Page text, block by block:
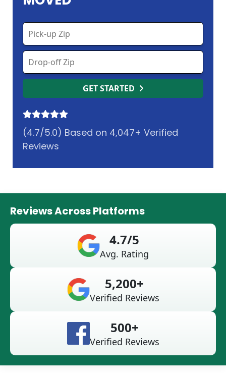
GET STARTED
(4.7/5.0) Based on 4,047+ Verified
Reviews
Reviews Across Platforms
4.7/5
Avg. Rating
5,200+
Verified Reviews
500+
Verified Reviews